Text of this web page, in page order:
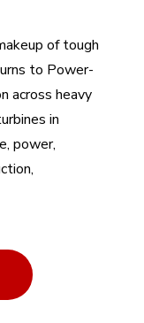
of tough
to Power-
across heavy
in
power,